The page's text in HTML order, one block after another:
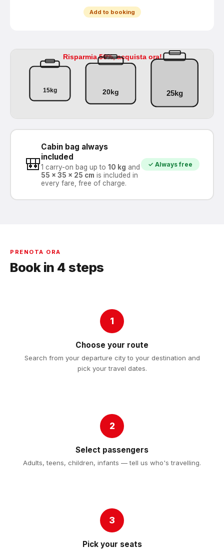
Add to booking
🎒
Cabin bag always
included
1 carry-on bag up to 10 kg and
55 × 35 × 25 cm is included in
every fare, free of charge.
✓ Always free
PRENOTA ORA
Book in 4 steps
1
Choose your route
Search from your departure city to your destination and
pick your travel dates.
2
Select passengers
Adults, teens, children, infants — tell us who's travelling.
3
Pick your seats